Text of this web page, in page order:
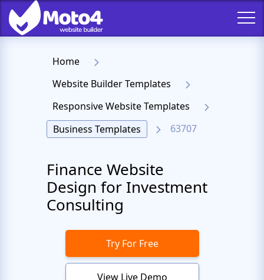
Home
Website Builder Templates
Responsive Website Templates
Business Templates
63707
Finance Website
Design for Investment
Consulting
Try For Free
View Live Demo